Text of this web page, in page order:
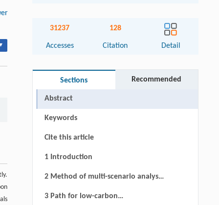
31237
Accesses
128
Citation Detail
Sections Recommended
Abstract
Keywords
Cite this article
1 Introduction
2 Method of multi-scenario analysis
3 Path for low-carbon